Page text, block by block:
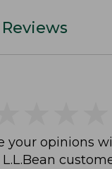
your opinions
L.L.Bean